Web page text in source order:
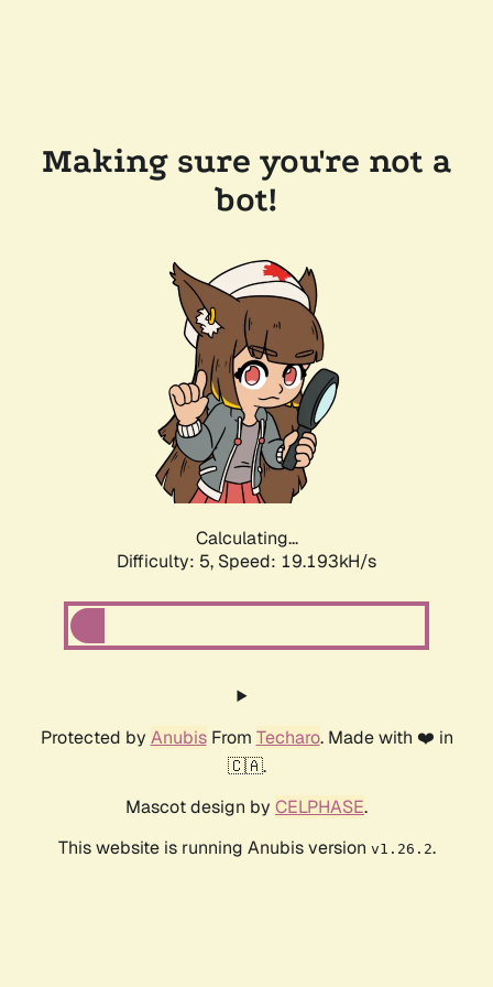
Making sure you're not a
bot!
Calculating...
Difficulty: 5, Speed: 19.193kH/s
Protected by AnubisFrom Techaro. Made with ❤️ in
🇨🇦.
Mascot design by CELPHASE.
This website is running Anubis version v1.26.2.